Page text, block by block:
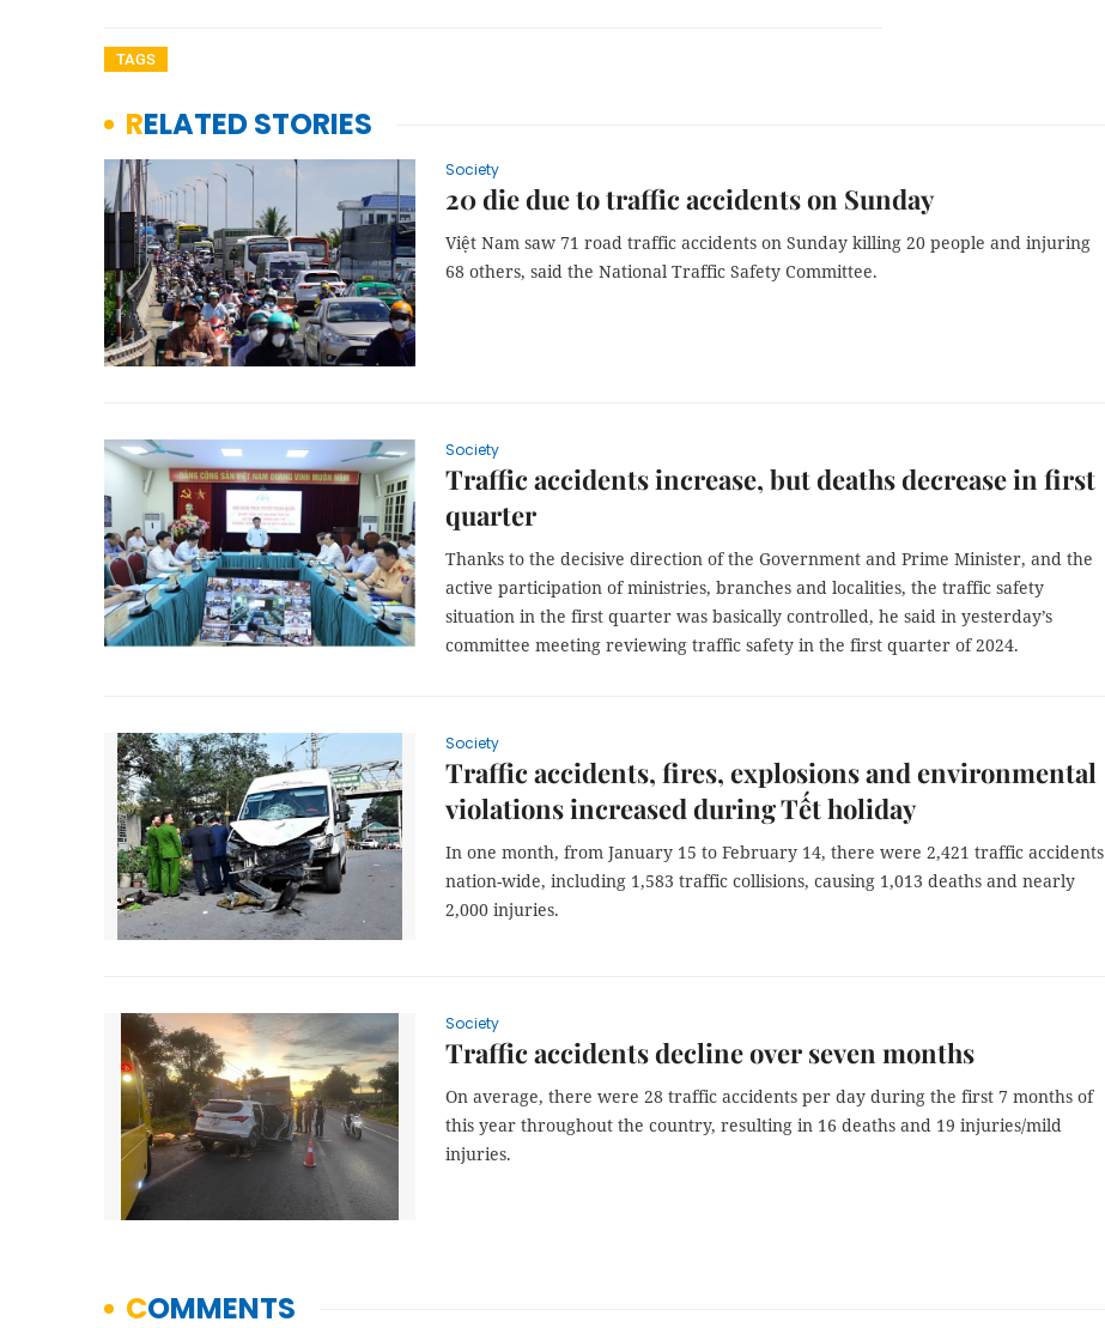
TAGS
RELATED STORIES
Society
20 die due to traffic accidents on Sunday
Việt Nam saw 71 road traffic accidents on Sunday killing 20 people and injuring
68 others, said the National Traffic Safety Committee.
Society
Traffic accidents increase, but deaths decrease in first
quarter
Thanks to the decisive direction of the Government and Prime Minister, and the
active participation of ministries, branches and localities, the traffic safety
situation in the first quarter was basically controlled, he said in yesterday’s
committee meeting reviewing traffic safety in the first quarter of 2024.
Society
Traffic accidents, fires, explosions and environmental
violations increased during Tết holiday
In one month, from January 15 to February 14, there were 2,421 traffic accidents
nation-wide, including 1,583 traffic collisions, causing 1,013 deaths and nearly
2,000 injuries.
Society
Traffic accidents decline over seven months
On average, there were 28 traffic accidents per day during the first 7 months of
this year throughout the country, resulting in 16 deaths and 19 injuries/mild
injuries.